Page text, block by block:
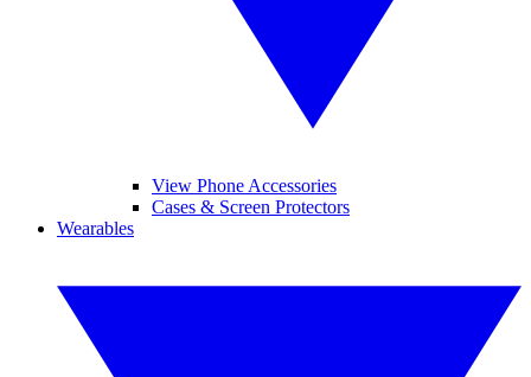
View Phone Accessories
Cases & Screen Protectors
Wearables